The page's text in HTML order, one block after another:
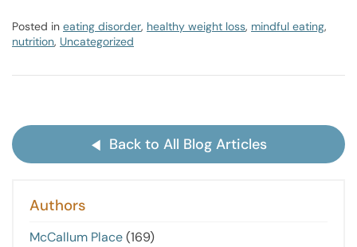
Posted in eating disorder, healthy weight loss, mindful eating,
nutrition, Uncategorized
Back to All Blog Articles
Authors
McCallum Place(169)